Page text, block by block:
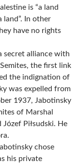
is “a land
In other
have no rights
secret alliance with
the first link
the indignation of
was expelled from
1937, Jabotinsky
of Marshal
Piłsudski. He
chose
his private